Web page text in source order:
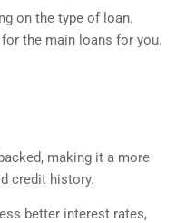
on the type of loan.
for the main loans for you.
making it a more
credit history.
better interest rates,